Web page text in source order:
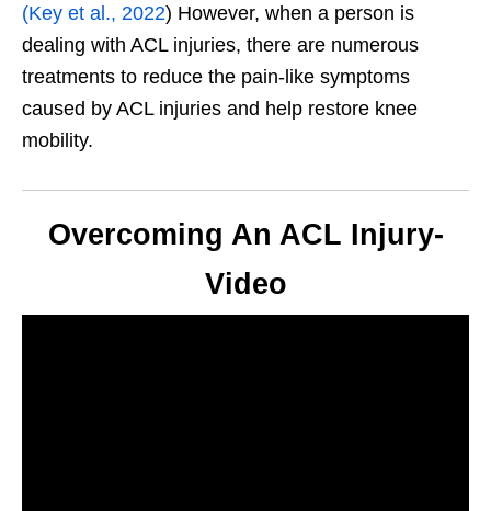
(Key et al., 2022) However, when a person is
dealing with ACL injuries, there are numerous
treatments to reduce the pain-like symptoms
caused by ACL injuries and help restore knee
mobility.
Overcoming An ACL Injury-
Video